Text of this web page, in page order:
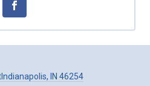
Indianapolis, IN 46254